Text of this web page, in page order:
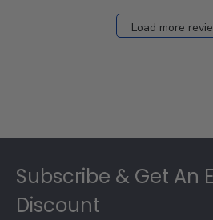
Load more
Subscribe & Get An
Discount